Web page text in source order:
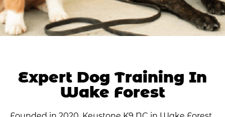
Expert Dog Training In
Wake Forest